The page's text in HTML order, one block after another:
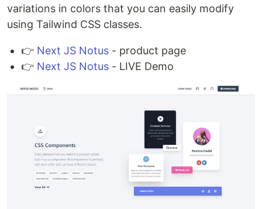
variations in colors that you can easily modify
using Tailwind CSS classes.
👉 Next JS Notus - product page
👉 Next JS Notus - LIVE Demo